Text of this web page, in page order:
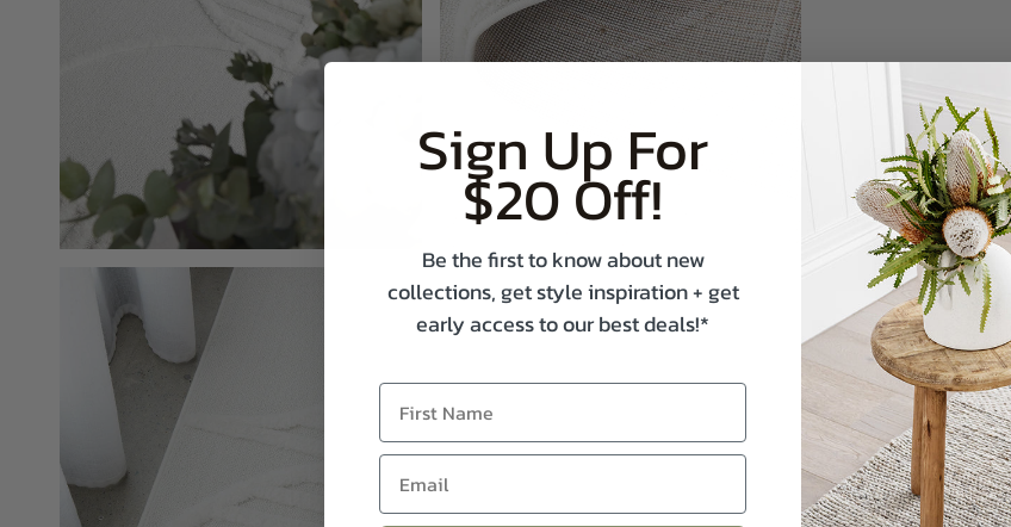
Sign Up For
$20 Off!
Be the first to know about new
collections, get style inspiration + get
early access to our best deals!*